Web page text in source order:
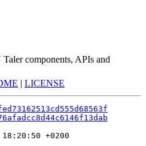
components, APIs and
| LICENSE
+0200